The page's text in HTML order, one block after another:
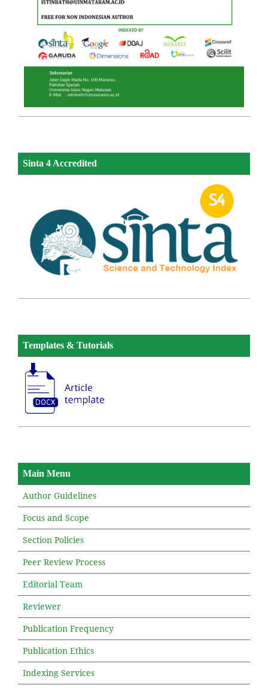
Sinta 4 Accredited
Templates & Tutorials
Main Menu
Author Guidelines
Focus and Scope
Section Policies
Peer Review Process
Editorial Team
Reviewer
Publication Frequency
Publication Ethics
Indexing Services